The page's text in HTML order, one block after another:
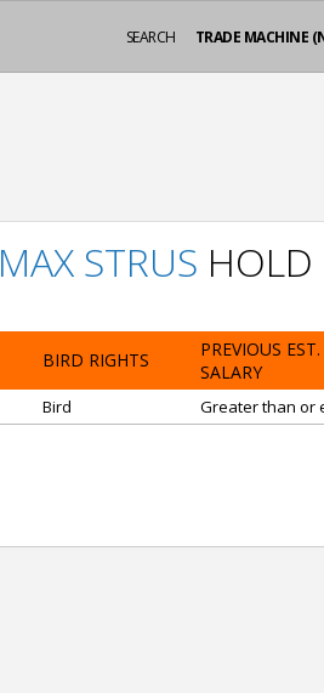
TRADE MACHINE
SEARCH
MAX STRUS HOLD
BIRD RIGHTS
PREVIOUS EST.
SALARY
Bird Greater than or